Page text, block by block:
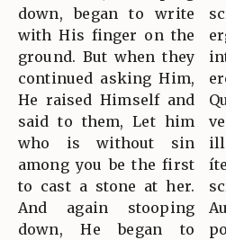
down, began to write
with His finger on the
ground. But when they
continued asking Him,
He raised Himself and
said to them, Let him
who is without sin
among you be the first
to cast a stone at her.
And again stooping
down, He began to